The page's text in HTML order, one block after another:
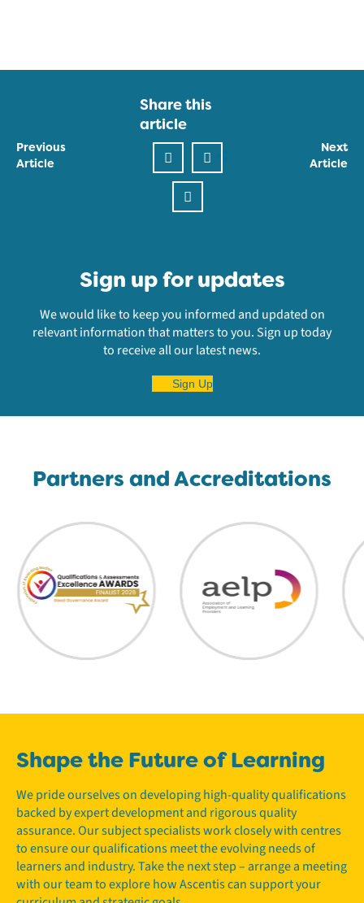
Previous
Article
Next
Article
Share this
article
Sign up for updates
We would like to keep you informed and updated on
relevant information that matters to you. Sign up today
to receive all our latest news.
Sign Up
Partners and Accreditations
Shape the Future of Learning
We pride ourselves on developing high-quality qualifications
backed by expert development and rigorous quality
assurance. Our subject specialists work closely with centres
to ensure our qualifications meet the evolving needs of
learners and industry. Take the next step – arrange a meeting
with our team to explore how Ascentis can support your